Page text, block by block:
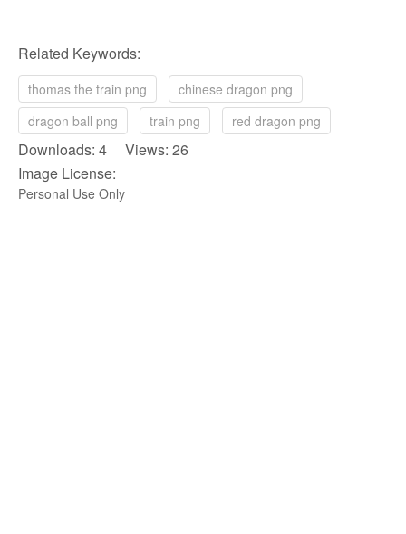
Related Keywords:
thomas the train png
chinese dragon png
dragon ball png
train png red dragon png
Downloads: 4 Views: 26
Image License:
Personal Use Only